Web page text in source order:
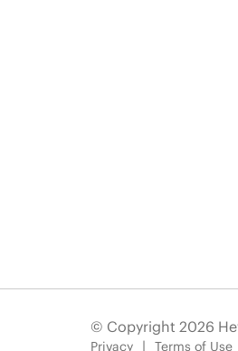
© Copyright 2026
Privacy Terms of Use